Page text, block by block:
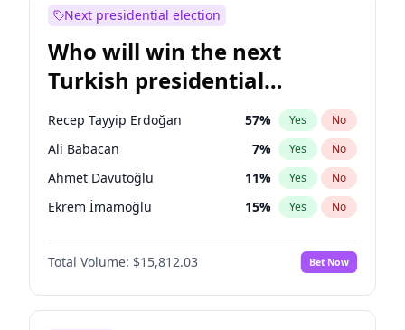
Next presidential election
Who will win the next
Turkish presidential
election?
Recep Tayyip Erdoğan 57% Yes No
Ali Babacan 7% Yes No
Ahmet Davutoğlu 11% Yes No
Ekrem İmamoğlu 15% Yes No
Fatih Erbakan 1%
Müsavat Dervişoğlu No
Muharrem İnce 7% Yes No
Total Volume: $15,812.03 Bet Now